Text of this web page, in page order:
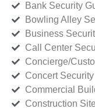
Bank Security
Bowling Alley
Business
Call Center
Concierge/
Concert Security
Commercial
Construction